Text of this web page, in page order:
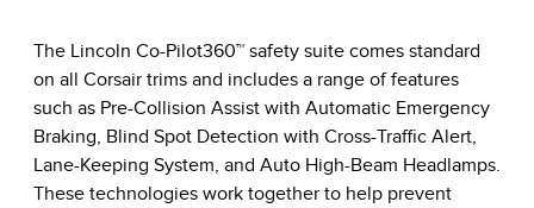
The Lincoln Co-Pilot360™ safety suite comes standard
on all Corsair trims and includes a range of features
such as Pre-Collision Assist with Automatic Emergency
Braking, Blind Spot Detection with Cross-Traffic Alert,
Lane-Keeping System, and Auto High-Beam Headlamps.
These technologies work together to help prevent